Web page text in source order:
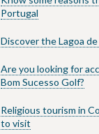
Portugal
Discover the Lagoa
Are you looking for
Bom Sucesso Golf?
Religious tourism in
to visit